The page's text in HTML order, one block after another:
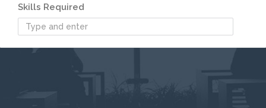
Skills Required